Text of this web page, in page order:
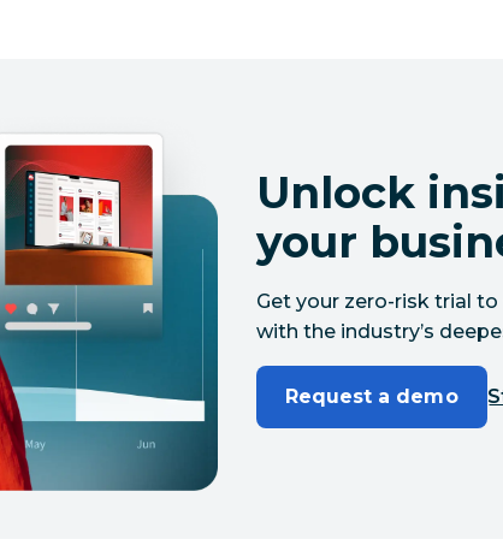
Unlock
your
Get your zero-risk trial
with the industry’s
Request a demo